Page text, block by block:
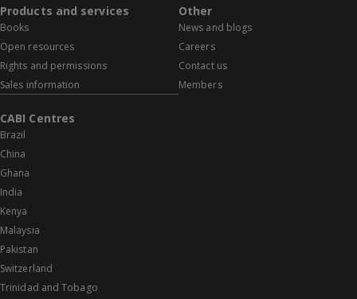
Products and services
Books
Open resources
Rights and permissions
Sales information
Other
News and blogs
Careers
Contact us
Members
CABI Centres
Brazil
China
Ghana
India
Kenya
Malaysia
Pakistan
Switzerland
Trinidad and Tobago